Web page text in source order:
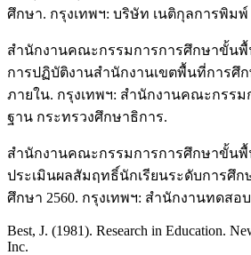
ศึกษา. กรุงเทพฯ: บริษัท เนติกุลการพิมพ์
สำนักงานคณะกรรมการการศึกษาขั้นพื้
การปฏิบัติงานสำนักงานเขตพื้นที่การศึ
ภายใน. กรุงเทพฯ: สำนักงานคณะกรร
ฐาน กระทรวงศึกษาธิการ.
สำนักงานคณะกรรมการการศึกษาขั้นพื้
ประเมินผลสัมฤทธิ์นักเรียนระดับการศึ
ศึกษา 2560. กรุงเทพฯ: สำนักงานทดสอ
Best, J. (1981). Research in Education.
Inc.